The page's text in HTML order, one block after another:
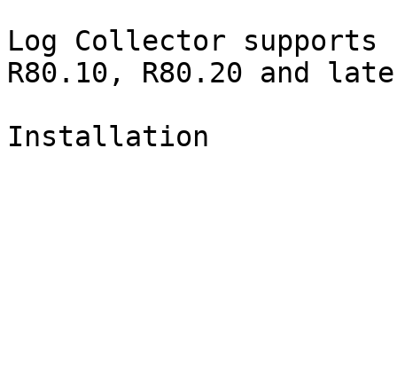
Log Collector supports
R80.10, R80.20 and